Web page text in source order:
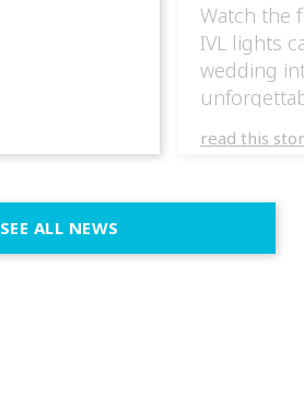
Watch the
IVL lights
wedding
weddings
execution.
immersive
read this
SEE ALL NEWS